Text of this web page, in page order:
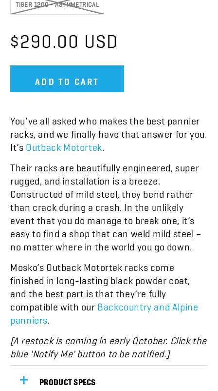
TIGER 1200 - ASYMMETRICAL
$290.00 USD
ADD TO CART
You’ve all asked who makes the best pannier
racks, and we finally have that answer for you.
It’s Outback Motortek
Their racks are beautifully engineered, super
rugged, and installation is a breeze.
Constructed of mild steel, they bend rather
than crack during a crash. In the unlikely
event that you do manage to break one, it’s
easy to find a shop that can weld mild steel –
no matter where in the world you go down.
Mosko’s Outback Motortek racks come
finished in long-lasting black powder coat,
and the best part is that they’re fully
compatible with our Backcountry and Alpine
panniers
[A restock is coming in early October. Click the
blue 'Notify Me' button to be notified.]
PRODUCT SPECS